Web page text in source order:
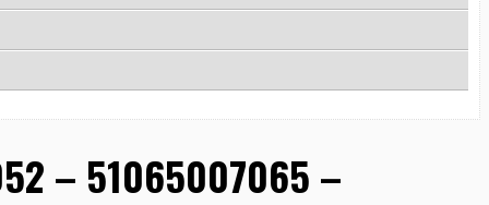
– 51065007065 –